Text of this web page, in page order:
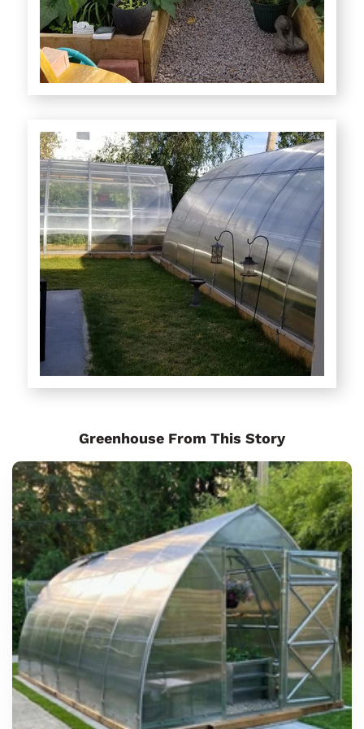
Greenhouse From This Story
Sungrow
6